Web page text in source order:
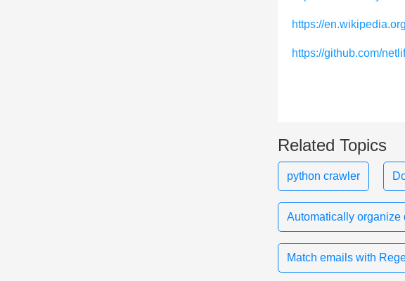
https://
https://github.com/
Related Topics
python crawler
Automatically organize
Match emails with